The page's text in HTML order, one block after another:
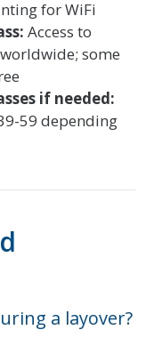
for WiFi
Access to
some
if needed:
59 depending
a layover?